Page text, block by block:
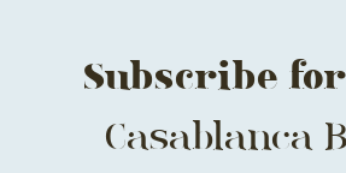
Subscribe
Casablanca